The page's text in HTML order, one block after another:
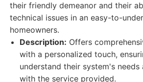
their friendly demeanor and their
technical issues in an easy-to-
homeowners.
Description: Offers
with a personalized touch,
understand their system's needs
with the service provided.